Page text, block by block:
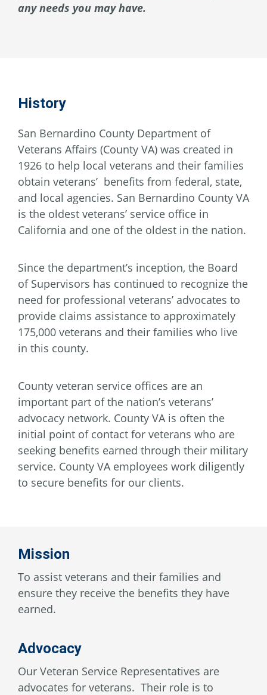
any needs you may have.
History
San Bernardino County Department of
Veterans Affairs (County VA) was created in
1926 to help local veterans and their families
obtain veterans’ benefits from federal, state,
and local agencies. San Bernardino County VA
is the oldest veterans’ service office in
California and one of the oldest in the nation.
Since the department’s inception, the Board
of Supervisors has continued to recognize the
need for professional veterans’ advocates to
provide claims assistance to approximately
175,000 veterans and their families who live
in this county.
County veteran service offices are an
important part of the nation’s veterans’
advocacy network. County VA is often the
initial point of contact for veterans who are
seeking benefits earned through their military
service. County VA employees work diligently
to secure benefits for our clients.
Mission
To assist veterans and their families and
ensure they receive the benefits they have
earned.
Advocacy
Our Veteran Service Representatives are
advocates for veterans. Their role is to